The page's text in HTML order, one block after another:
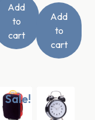
Add
to
cart
Add
to
cart
Sale!